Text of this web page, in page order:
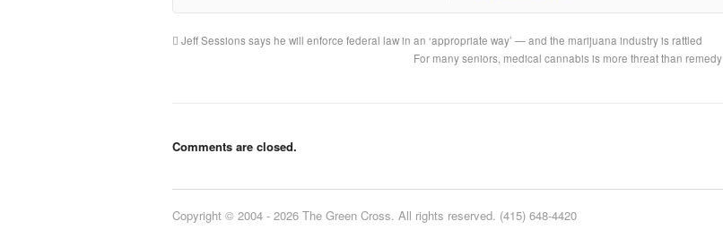
Jeff Sessions says he will enforce federal law in an ‘appropriate way’ — and the marijuana industry is rattled
For many seniors, medical cannabis is more threat than remedy
Comments are closed.
Copyright © 2004 - 2026 The Green Cross. All rights reserved. (415) 648-4420